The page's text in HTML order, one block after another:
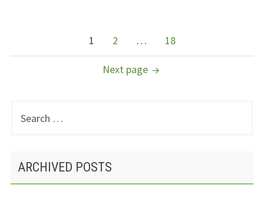
NAVIGATION
Page
1 Page
2 … Page
18
Next page
PRIMARY
for:
ARCHIVED POSTS